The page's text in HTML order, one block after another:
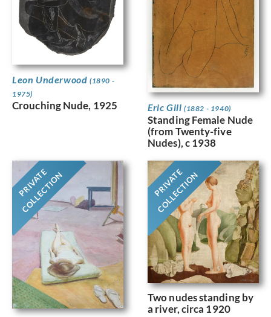
Leon Underwood (1890 -
1975)
Crouching Nude, 1925 Eric Gill (1882 - 1940)
Standing Female Nude
(from Twenty-five
Nudes), c 1938
PRIVATE
COLLECTION PRIVATE
COLLECTION
Two nudes standing by
a river, circa 1920